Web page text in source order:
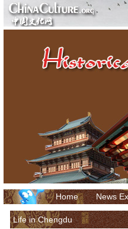
Home News
Life in Chengdu